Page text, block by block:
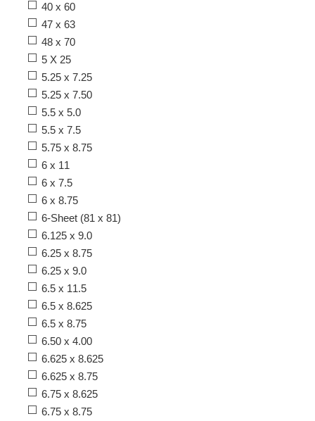
40 x 60
47 x 63
48 x 70
5 X 25
5.25 x 7.25
5.25 x 7.50
5.5 x 5.0
5.5 x 7.5
5.75 x 8.75
6 x 11
6 x 7.5
6 x 8.75
6-Sheet (81 x 81)
6.125 x 9.0
6.25 x 8.75
6.25 x 9.0
6.5 x 11.5
6.5 x 8.625
6.5 x 8.75
6.50 x 4.00
6.625 x 8.625
6.625 x 8.75
6.75 x 8.625
6.75 x 8.75